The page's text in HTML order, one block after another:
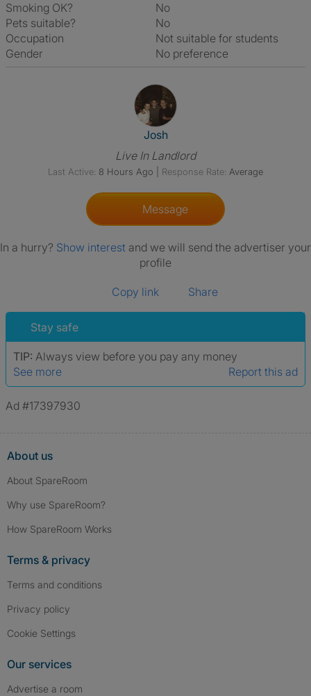
Smoking OK?
No
Pets suitable?
No
Occupation
Not suitable for students
Gender
No preference
View The Profile Of Josh
Josh
Live In Landlord
Last Active: 8 Hours Ago Response Rate: Average
Message
In a hurry? Show interest and we will send the advertiser your
profile
Copy link Share
Stay safe
TIP: Always view before you pay any money
See more
Report this ad
Ad #17397930
About us
About SpareRoom
Why use SpareRoom?
How SpareRoom Works
Terms & privacy
Terms and conditions
Privacy policy
Cookie Settings
Our services
Advertise a room